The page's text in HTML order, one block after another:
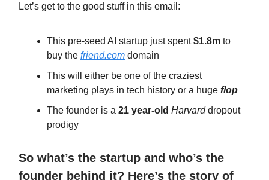
Let’s get to the good stuff in this email:
This pre-seed AI startup just spent$1.8m to
buy the friend.com domain
This will either be one of the craziest
marketing plays in tech history or a huge flop
The founder is a 21 year-old Harvarddropout
prodigy
So what’s the startup and who’s the
founder behind it? Here’s the story of